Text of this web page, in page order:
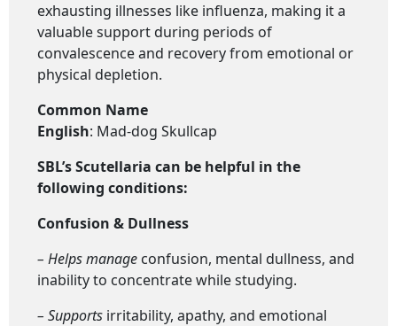
exhausting illnesses like influenza, making it a
valuable support during periods of
convalescence and recovery from emotional or
physical depletion.
Common Name
English: Mad-dog Skullcap
SBL’s Scutellaria can be helpful in the
following conditions:
Confusion & Dullness
– Helps manage confusion, mental dullness, and
inability to concentrate while studying.
– Supports irritability, apathy, and emotional